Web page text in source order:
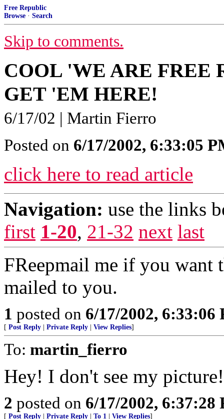
Free Republic
Browse · Search
Skip to comments.
COOL 'WE ARE FREE
GET 'EM HERE!
6/17/02 | Martin Fierro
Posted on 6/17/2002, 6:33:05
click here to read article
Navigation: use the links
first 1-20, 21-32 next last
FReepmail me if you want
mailed to you.
1 posted on 6/17/2002, 6:33:06
[ Post Reply Private Reply View Replies]
To: martin_fierro
Hey! I don't see my
2 posted on 6/17/2002, 6:37:28
[ Post Reply Private Reply To 1 View Replies]